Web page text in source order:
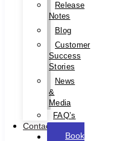
Release
Notes
Blog
Customer
Success
Stories
News
&
Media
FAQ’s
Contact
Book